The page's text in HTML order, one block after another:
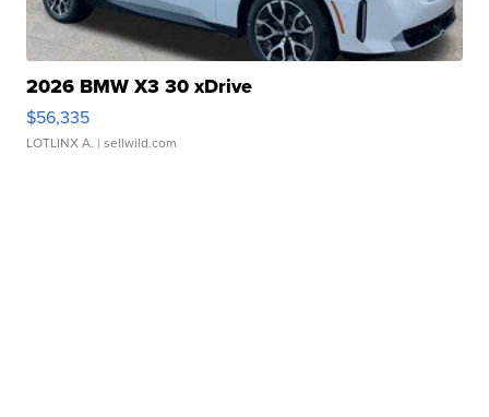
2026 BMW X3 30 xDrive
$56,335
LOTLINX A. | sellwild.com